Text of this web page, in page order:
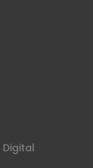
Digital